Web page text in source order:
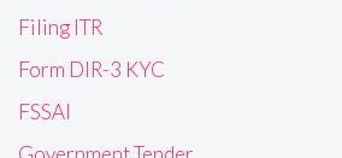
Filing ITR
Form DIR-3 KYC
FSSAI